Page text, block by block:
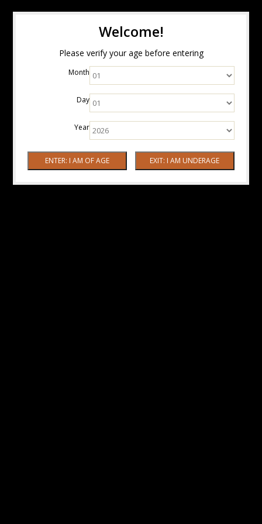
Welcome!
Please verify your age before entering
Month
Day
Year